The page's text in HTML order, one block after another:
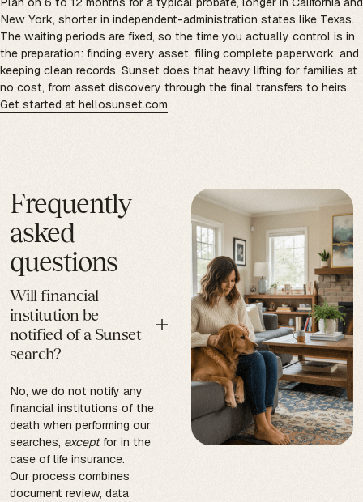
New York, shorter in independent-administration states like Texas.
The waiting periods are fixed, so the time you actually control is in
the preparation: finding every asset, filing complete paperwork, and
keeping clean records. Sunset does that heavy lifting for families at
no cost, from asset discovery through the final transfers to heirs.
Get started at hellosunset.com.
Frequently
asked
questions
Will financial
institution be
notified of a Sunset
search?
No, we do not notify any
financial institutions of the
death when performing our
searches, exceptfor in the
case of life insurance.
Our process combines
document review, data